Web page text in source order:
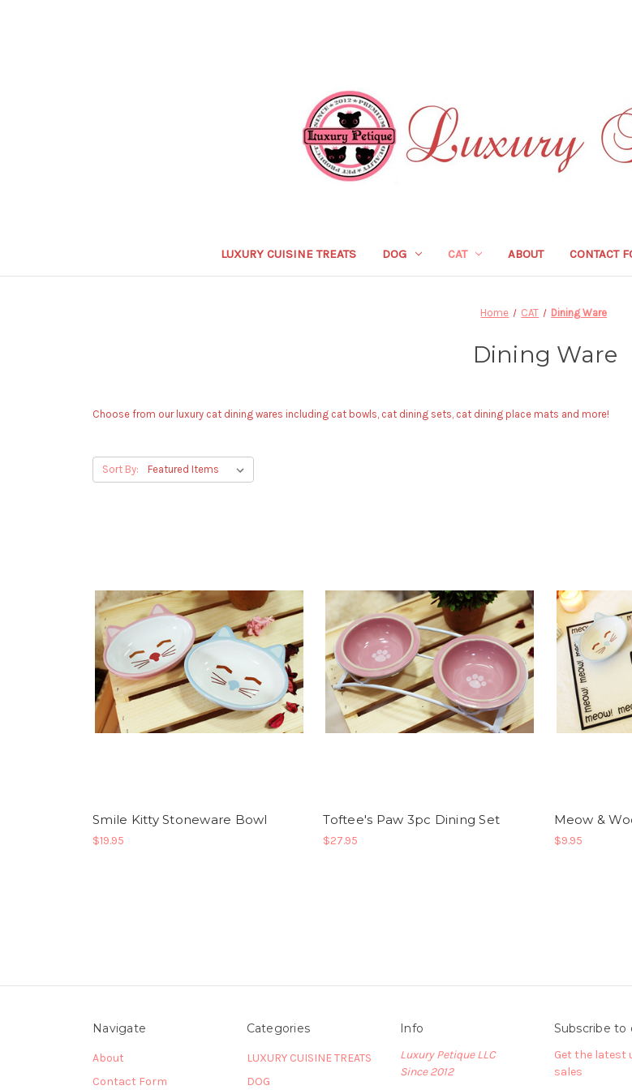
LUXURY CUISINE TREATS DOG CAT ABOUT CONTACT
Home CAT Dining Ware
Dining Ware
Choose from our luxury cat dining wares including cat bowls, cat dining sets, cat dining place mats and more!
Sort By:
Smile Kitty Stoneware Bowl
$19.95
Toftee's Paw 3pc Dining Set
$27.95
Meow &
$9.95
Navigate
About
Contact Form
Categories
LUXURY CUISINE TREATS
DOG
Info
Luxury Petique LLC
Since 2012
Subscribe
Get the latest
sales